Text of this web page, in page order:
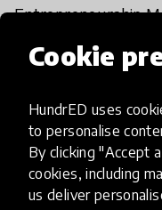
Cookie
HundrED uses
to personalise
By clicking "Accept
cookies, including
us deliver
Entrepreneurship
is of 5.5 while only
entrepreneurial
in Spain increased
entrepreneurship
33%, below the